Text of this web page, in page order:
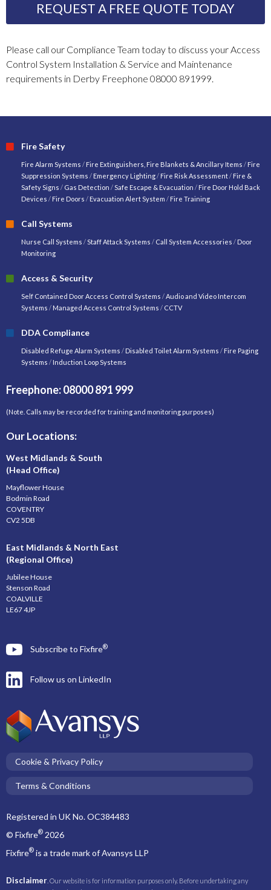
REQUEST A FREE QUOTE TODAY
Please call our Compliance Team today to discuss your Access
Control System Installation & Service and Maintenance
requirements in Derby Freephone 08000 891999.
Fire Safety
Fire Alarm Systems / Fire Extinguishers, Fire Blankets & Ancillary Items / Fire
Suppression Systems / Emergency Lighting/ Fire Risk Assessment/ Fire &
Safety Signs / Gas Detection /Safe Escape & Evacuation / Fire Door Hold Back
Devices / Fire Doors / Evacuation Alert System / Fire Training
Call Systems
Nurse Call Systems /Staff Attack Systems / Call System Accessories / Door
Monitoring
Access & Security
Self Contained Door Access Control Systems /Audio and Video Intercom
Systems / Managed Access Control Systems / CCTV
DDA Compliance
Disabled Refuge Alarm Systems / Disabled Toilet Alarm Systems / Fire Paging
Systems / Induction Loop Systems
Freephone: 08000 891 999
(Note. Calls may be recorded for training and monitoring purposes)
Our Locations:
West Midlands & South
(Head Office)
Mayflower House
Bodmin Road
COVENTRY
CV2 5DB
East Midlands & North East
(Regional Office)
Jubilee House
Stenson Road
COALVILLE
LE67 4JP
Subscribe to Fixfire®
Follow us on LinkedIn
Cookie & Privacy Policy
Terms & Conditions
Registered in UK No. OC384483
© Fixfire® 2026
Fixfire® is a trade mark of Avansys LLP
Disclaimer . Our website is for information purposes only. Before undertaking any